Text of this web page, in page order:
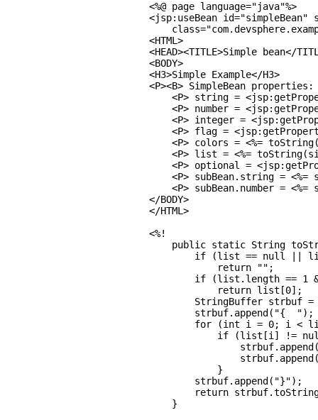
<%@ page language="java"%>
<jsp:useBean id="simpleBean"
<HTML>
<HEAD><TITLE>Simple bean</
<BODY>
<H3>Simple Example</H3>
<P><B> SimpleBean properties:
<P> string =
<P> number =
<P> integer =
<P> flag =
<P> colors = <%=
<P> list = <%=
<P> optional =
<P> subBean.string = <%=
<P> subBean.number = <%=
</BODY>
</HTML>
<%!
public static String
if (list == null ||
            return "";
if (list.length == 1
            return list[0];
StringBuffer strbuf
        strbuf.append("{  ");
for (int i = 0; i <
if (list[i] !=
            }
        strbuf.append("}");
return
    }